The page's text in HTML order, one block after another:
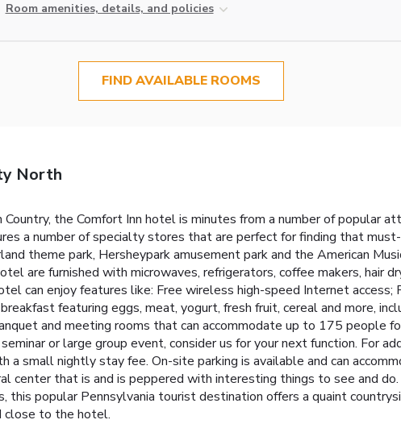
Room amenities, details, and policies
FIND AVAILABLE ROOMS
North
the Comfort Inn hotel is minutes from a number of popular
a number of specialty stores that are perfect for finding that
theme park, Hersheypark amusement park and the American
are furnished with microwaves, refrigerators, coffee makers, hair
can enjoy features like: Free wireless high-speed Internet access;
featuring eggs, meat, yogurt, fresh fruit, cereal and more,
and meeting rooms that can accommodate up to 175 people
or large group event, consider us for your next function. For
small nightly stay fee. On-site parking is available and can
center that is and is peppered with interesting things to see and
this popular Pennsylvania tourist destination offers a quaint
close to the hotel.